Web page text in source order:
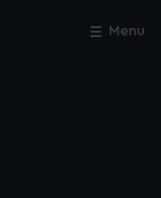
Menu
Close